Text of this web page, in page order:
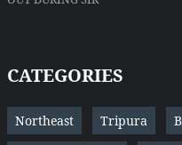
CATEGORIES
Northeast Tripura